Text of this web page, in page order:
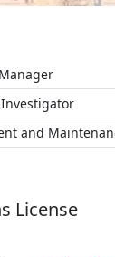
and
License